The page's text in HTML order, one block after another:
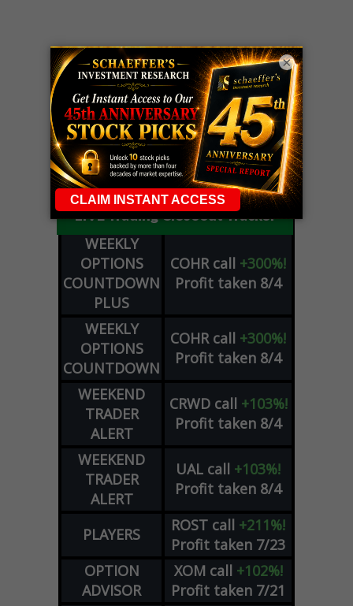
LIVE Trading Closeout Tracker
WEEKLY
OPTIONS
COUNTDOWN
PLUS
COHR call +300%!
Profit taken 8/4
WEEKLY
OPTIONS
COUNTDOWN
COHR call +300%!
Profit taken 8/4
WEEKEND
TRADER
ALERT
CRWD call +103%!
Profit taken 8/4
WEEKEND
TRADER
ALERT
UAL call +103%!
Profit taken 8/4
PLAYERS ROST call +211%!
Profit taken 7/23
OPTION
ADVISOR
XOM call +102%!
Profit taken 7/21
×